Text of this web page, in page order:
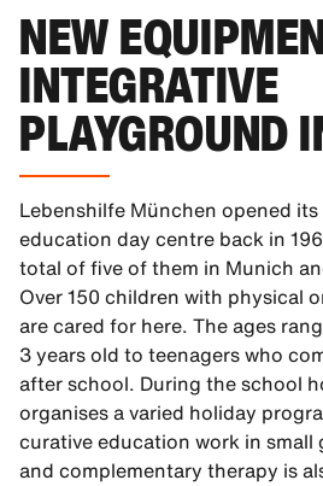
NEW
INTEGRATIVE
PLAYGROUND
Lebenshilfe München opened
education day centre back in
total of five of them in Munich
Over 150 children with physical
are cared for here. The ages
3 years old to teenagers who
after school. During the school
organises a varied holiday
curative education work in
and complementary therapy is